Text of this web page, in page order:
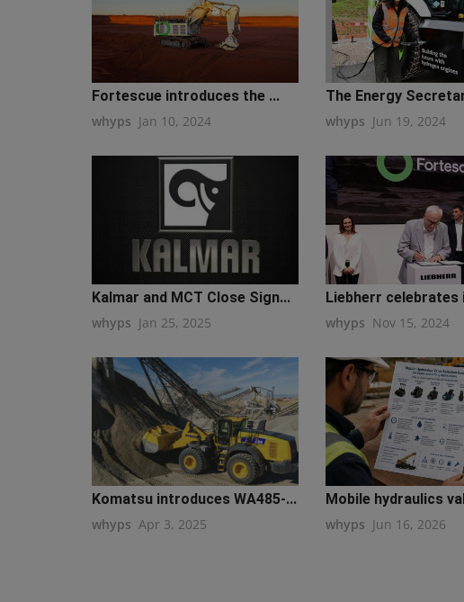
Fortescue introduces the ...
whyps Jan 10, 2024
The Energy
whyps Jun 19, 2024
Kalmar and MCT Close Sign...
whyps Jan 25, 2025
Liebherr celebrates
whyps Nov 15, 2024
Komatsu introduces WA485-...
whyps Apr 3, 2025
Mobile hydraulics
whyps Jun 16, 2026